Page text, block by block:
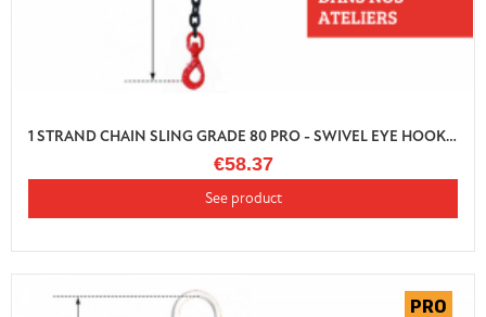
1 STRAND CHAIN SLING GRADE 80 PRO - SWIVEL EYE HOOK WITH AUTO LOCK AND SHORTENER
€58.37
See product